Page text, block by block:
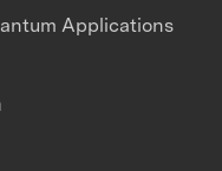
Applications